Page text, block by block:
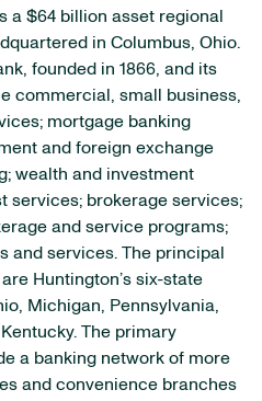
a $64 billion asset regional
in Columbus, Ohio.
founded in 1866, and its
commercial, small business,
mortgage banking
and foreign exchange
wealth and investment
services; brokerage services;
and service programs;
and services. The principal
Huntington’s six-state
Michigan, Pennsylvania,
The primary
a banking network of more
and convenience branches